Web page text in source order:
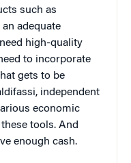
such as
adequate
high-quality
to incorporate
gets to be
independent
economic
tools. And
enough cash.